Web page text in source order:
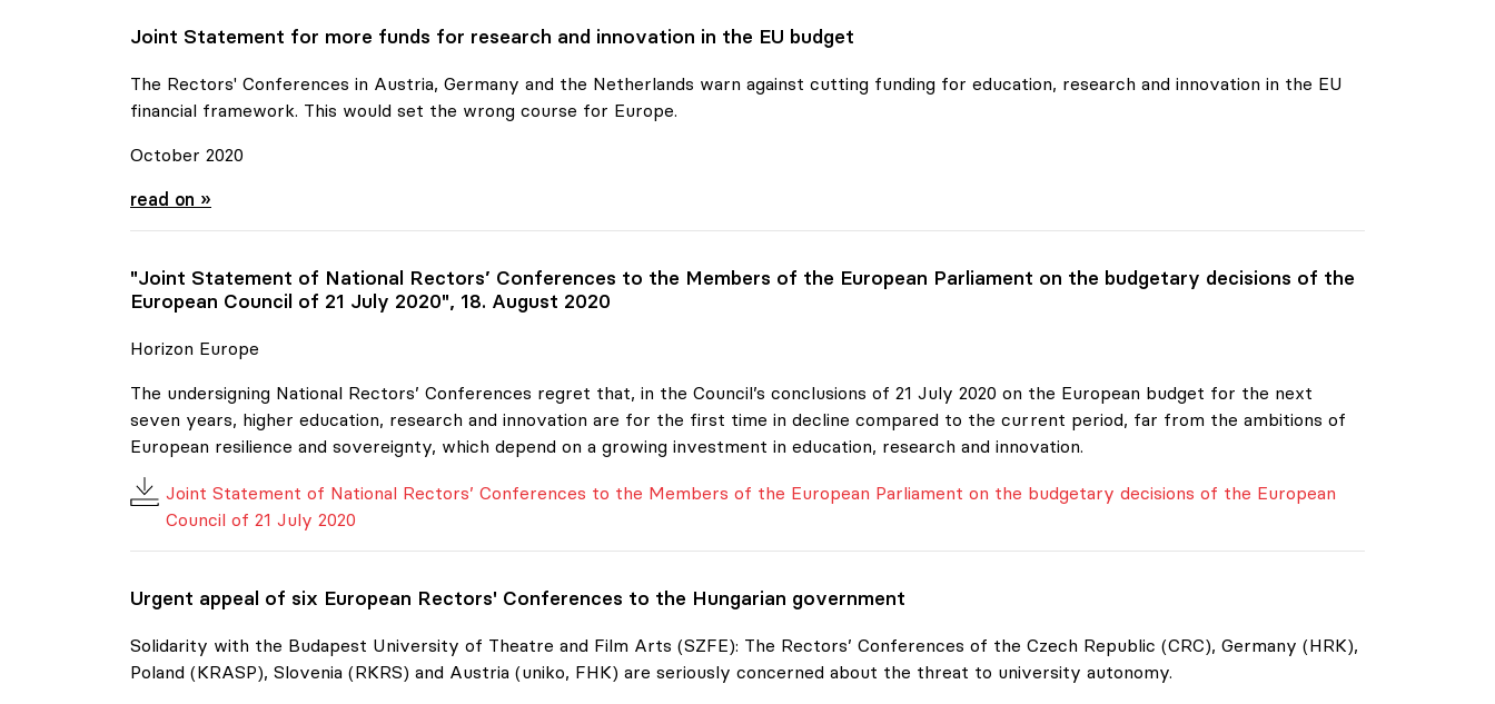
Joint Statement for more funds for research and innovation in the EU budget
The Rectors' Conferences in Austria, Germany and the Netherlands warn against cutting funding for education, research and innovation in the EU
financial framework. This would set the wrong course for Europe.
October 2020
Joint Statement for more funds for research and
read on »
"Joint Statement of National Rectors’ Conferences to the Members of the European Parliament on the budgetary decisions of the
European Council of 21 July 2020", 18. August 2020
Horizon Europe
The undersigning National Rectors’ Conferences regret that, in the Council’s conclusions of 21 July 2020 on the European budget for the next
seven years, higher education, research and innovation are for the first time in decline compared to the current period, far from the ambitions of
European resilience and sovereignty, which depend on a growing investment in education, research and innovation.
Joint Statement of National Rectors’ Conferences to the Members of the European Parliament on the budgetary decisions of the European
Council of 21 July 2020
Urgent appeal of six European Rectors' Conferences to the Hungarian government
Solidarity with the Budapest University of Theatre and Film Arts (SZFE): The Rectors’ Conferences of the Czech Republic (CRC), Germany (HRK),
Poland (KRASP), Slovenia (RKRS) and Austria (uniko, FHK) are seriously concerned about the threat to university autonomy.